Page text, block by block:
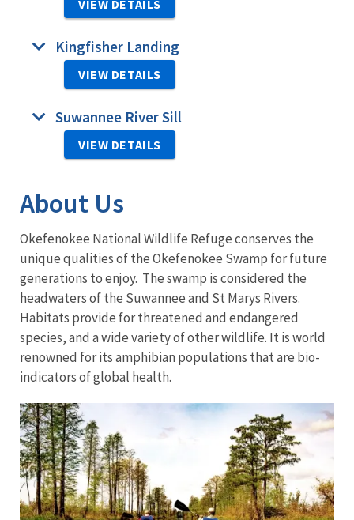
VIEW DETAILS
Kingfisher Landing
VIEW DETAILS
Suwannee River Sill
VIEW DETAILS
About Us
Okefenokee National Wildlife Refuge conserves the
unique qualities of the Okefenokee Swamp for future
generations to enjoy. The swamp is considered the
headwaters of the Suwannee and St Marys Rivers.
Habitats provide for threatened and endangered
species, and a wide variety of other wildlife. It is world
renowned for its amphibian populations that are bio-
indicators of global health.